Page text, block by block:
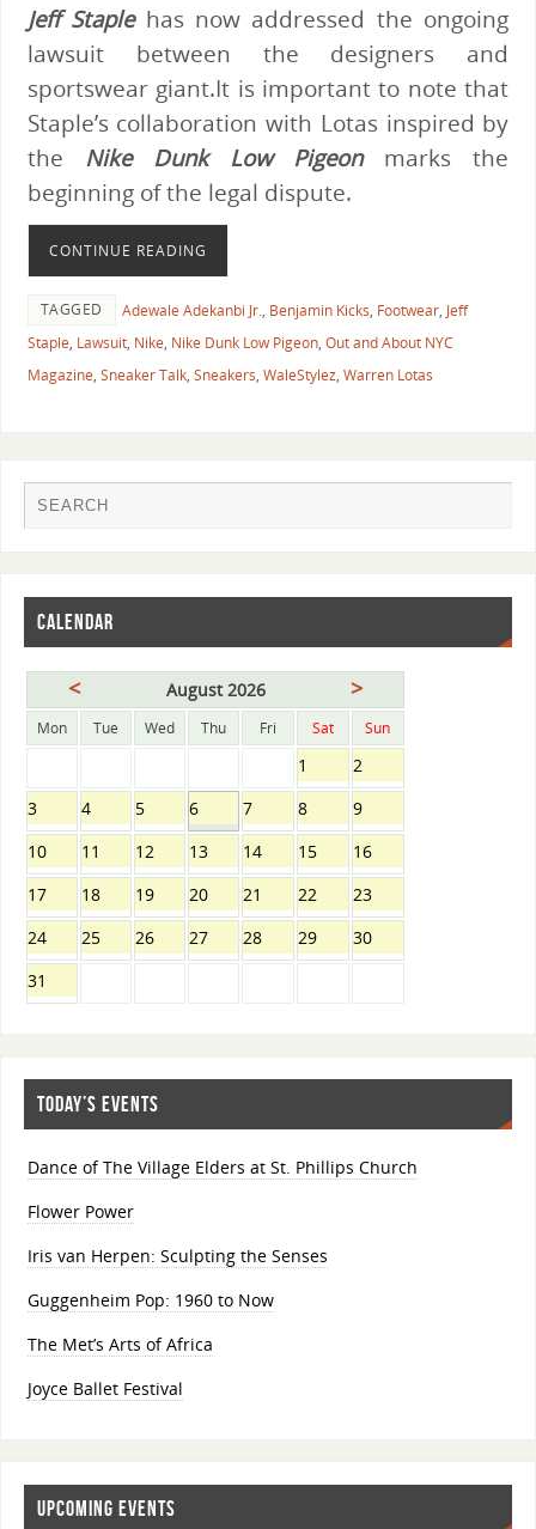
Jeff Staplehas now addressed the ongoing
lawsuit between the designers and
sportswear giant.It is important to note that
Staple’s collaboration with Lotas inspired by
the Nike Dunk Low Pigeonmarks the
beginning of the legal dispute.
CONTINUE READING
TAGGED Adewale Adekanbi Jr., Benjamin Kicks, Footwear, Jeff
Staple, Lawsuit, Nike, Nike Dunk Low Pigeon, Out and About NYC
Magazine, Sneaker Talk, Sneakers, WaleStylez, Warren Lotas
CALENDAR
< August 2026 >
Mon Tue Wed Thu Fri Sat Sun
1
2
3
4 5 6 7 8
9
10
11 12 13 14 15
16
17
18 19 20 21 22
23
24
25 26 27 28 29
30
31
TODAY’S EVENTS
Dance of The Village Elders at St. Phillips Church
Flower Power
Iris van Herpen: Sculpting the Senses
Guggenheim Pop: 1960 to Now
The Met’s Arts of Africa
Joyce Ballet Festival
UPCOMING EVENTS